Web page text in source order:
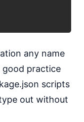
any name
good practice
scripts
out without